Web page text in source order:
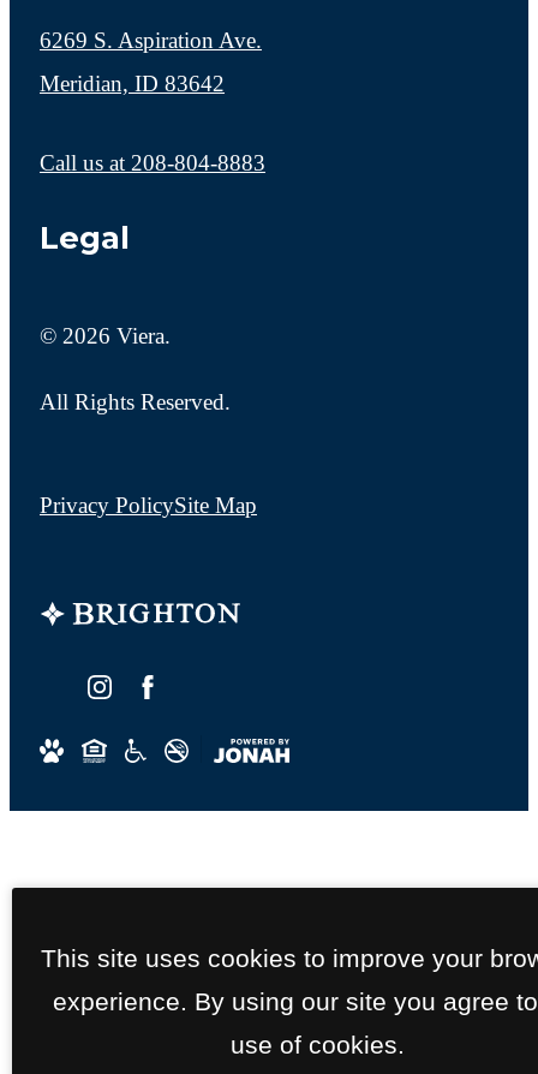
6269 S. Aspiration Ave.
Meridian, ID 83642
Call us at 208-804-8883
Legal
© 2026 Viera.
All Rights Reserved.
Privacy PolicySite Map
This site uses cookies to improve your
experience. By using our site you agree
use of cookies.